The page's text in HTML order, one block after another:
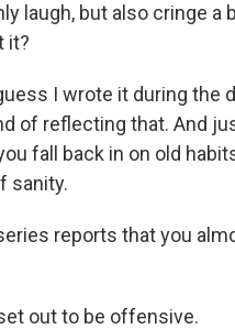
laugh, but also cringe
it?
I wrote it during
of reflecting that. And
fall back in on old
sanity.
reports that you
out to be offensive.